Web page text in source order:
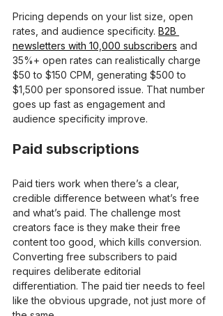
Pricing depends on your list size, open
rates, and audience specificity. B2B
newsletters with 10,000 subscribers and
35%+ open rates can realistically charge
$50 to $150 CPM, generating $500 to
$1,500 per sponsored issue. That number
goes up fast as engagement and
audience specificity improve.
Paid subscriptions
Paid tiers work when there’s a clear,
credible difference between what’s free
and what’s paid. The challenge most
creators face is they make their free
content too good, which kills conversion.
Converting free subscribers to paid
requires deliberate editorial
differentiation. The paid tier needs to feel
like the obvious upgrade, not just more of